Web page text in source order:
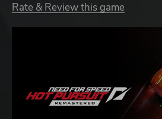
Rate & Review this game